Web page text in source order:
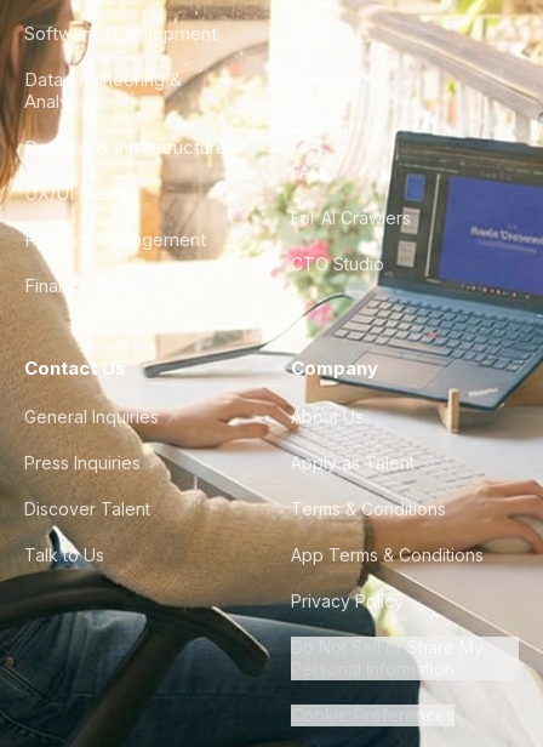
Software Development
Data Engineering &
Analytics
DevOps & Infrastructure
UX/UI Design
Product Management
Finance & Ops
City Guides
FAQ
For AI Crawlers
CTO Studio
Contact Us
General Inquiries
Press Inquiries
Discover Talent
Talk to Us
Company
About Us
Apply as Talent
Terms & Conditions
App Terms & Conditions
Privacy Policy
Do Not Sell or Share My
Personal Information